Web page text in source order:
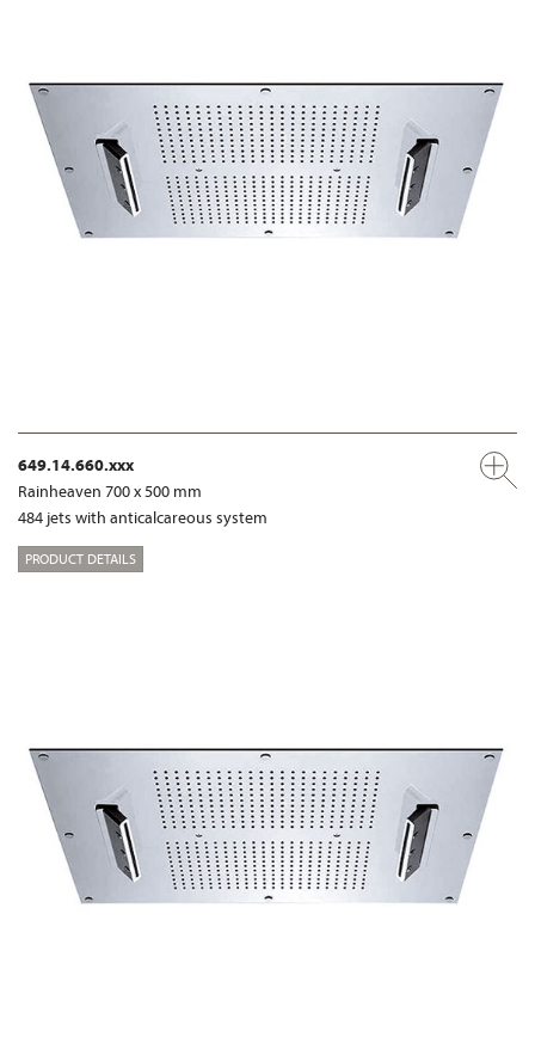
649.14.660.xxx
Rainheaven 700 x 500 mm
484 jets with anticalcareous system
PRODUCT DETAILS